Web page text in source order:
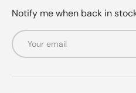
Notify me when back in
Email